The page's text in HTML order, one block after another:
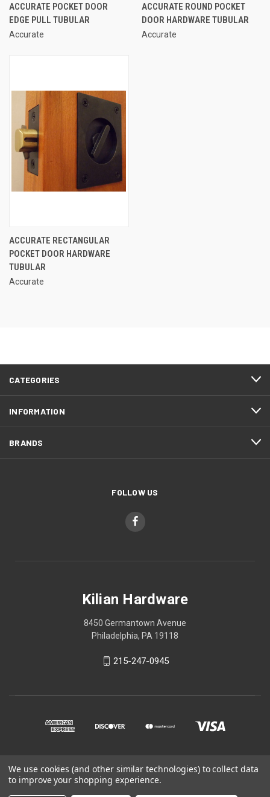
ACCURATE POCKET DOOR
EDGE PULL TUBULAR
Accurate
ACCURATE ROUND POCKET
DOOR HARDWARE TUBULAR
Accurate
ACCURATE RECTANGULAR
POCKET DOOR HARDWARE
TUBULAR
Accurate
CATEGORIES
INFORMATION
BRANDS
FOLLOW US
Kilian Hardware
8450 Germantown Avenue
Philadelphia, PA 19118
215-247-0945
© 2026 Kilian Hardware
We use cookies (and other similar technologies) to collect data
to improve your shopping experience.